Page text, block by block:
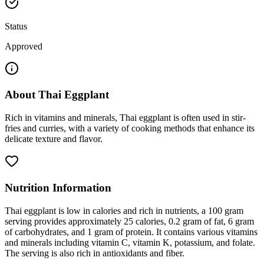
Status
Approved
AboutThai Eggplant
Rich in vitamins and minerals, Thai eggplant is often used in stir-
fries and curries, with a variety of cooking methods that enhance its
delicate texture and flavor.
Nutrition Information
Thai eggplant is low in calories and rich in nutrients, a 100 gram
serving provides approximately 25 calories, 0.2 gram of fat, 6 gram
of carbohydrates, and 1 gram of protein. It contains various vitamins
and minerals including vitamin C, vitamin K, potassium, and folate.
The serving is also rich in antioxidants and fiber.